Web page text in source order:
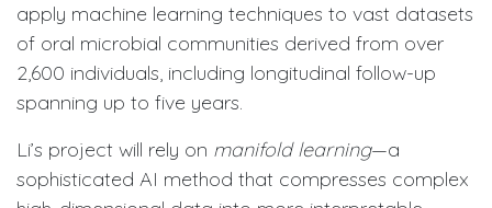
apply machine learning techniques to vast datasets
of oral microbial communities derived from over
2,600 individuals, including longitudinal follow-up
spanning up to five years.
Li’s project will rely on manifold learning—a
sophisticated AI method that compresses complex